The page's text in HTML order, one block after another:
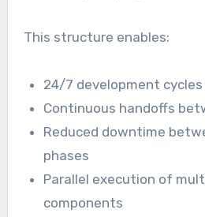
This structure enables:
24/7 development
Continuous handoffs
Reduced downtime
phases
Parallel execution of
components